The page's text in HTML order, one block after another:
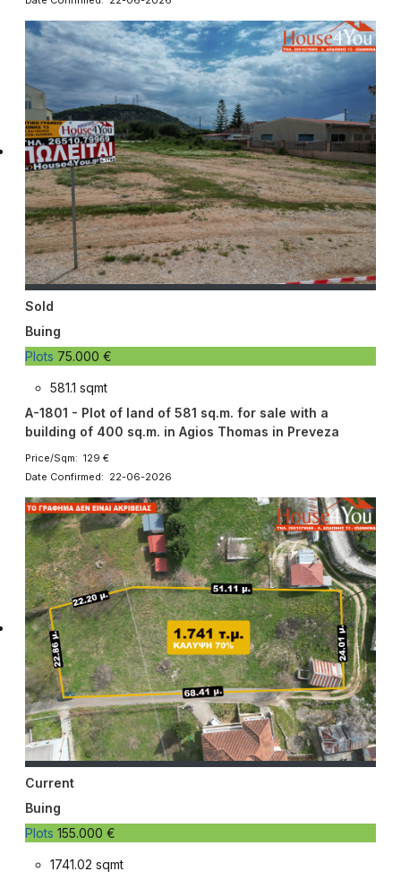
Sold
Buing
Plots 75.000 €
581.1 sqmt
A-1801 - Plot of land of 581 sq.m. for sale with a
building of 400 sq.m. in Agios Thomas in Preveza
Price/Sqm: 129 €
Date Confirmed: 22-06-2026
Current
Buing
Plots 155.000 €
1741.02 sqmt